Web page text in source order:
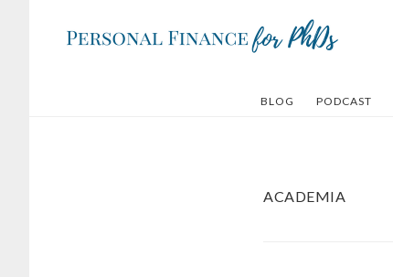
BLOG PODCAST
ACADEMIA